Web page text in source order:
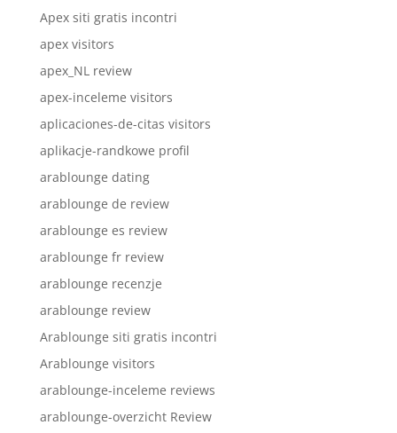
Apex siti gratis incontri
apex visitors
apex_NL review
apex-inceleme visitors
aplicaciones-de-citas visitors
aplikacje-randkowe profil
arablounge dating
arablounge de review
arablounge es review
arablounge fr review
arablounge recenzje
arablounge review
Arablounge siti gratis incontri
Arablounge visitors
arablounge-inceleme reviews
arablounge-overzicht Review